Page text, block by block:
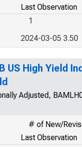
Last Observation
1
2024-03-05 3.50
US High Yield
Adjusted,
# of New/
Last Observation